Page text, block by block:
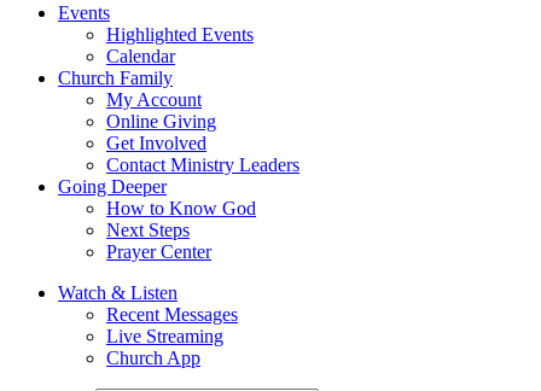
Events
Highlighted Events
Calendar
Church Family
My Account
Online Giving
Get Involved
Contact Ministry Leaders
Going Deeper
How to Know God
Next Steps
Prayer Center
Watch & Listen
Recent Messages
Live Streaming
Church App